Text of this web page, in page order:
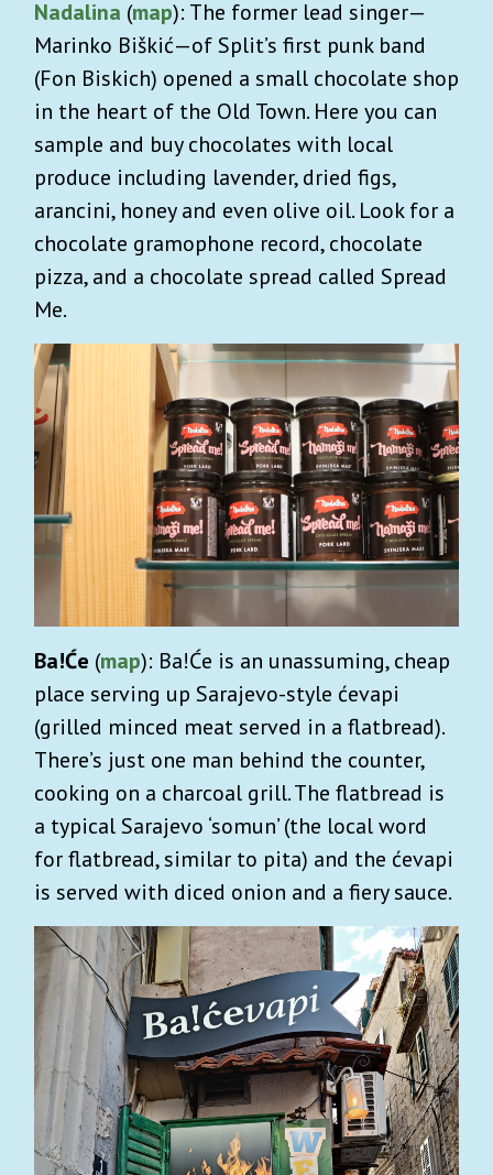
Nadalina (map): The former lead singer—
Marinko Biškić—of Split’s first punk band
(Fon Biskich) opened a small chocolate shop
in the heart of the Old Town. Here you can
sample and buy chocolates with local
produce including lavender, dried figs,
arancini, honey and even olive oil. Look for a
chocolate gramophone record, chocolate
pizza, and a chocolate spread called Spread
Me.
Ba!Će (map): Ba!Će is an unassuming, cheap
place serving up Sarajevo-style ćevapi
(grilled minced meat served in a flatbread).
There’s just one man behind the counter,
cooking on a charcoal grill. The flatbread is
a typical Sarajevo ‘somun’ (the local word
for flatbread, similar to pita) and the ćevapi
is served with diced onion and a fiery sauce.